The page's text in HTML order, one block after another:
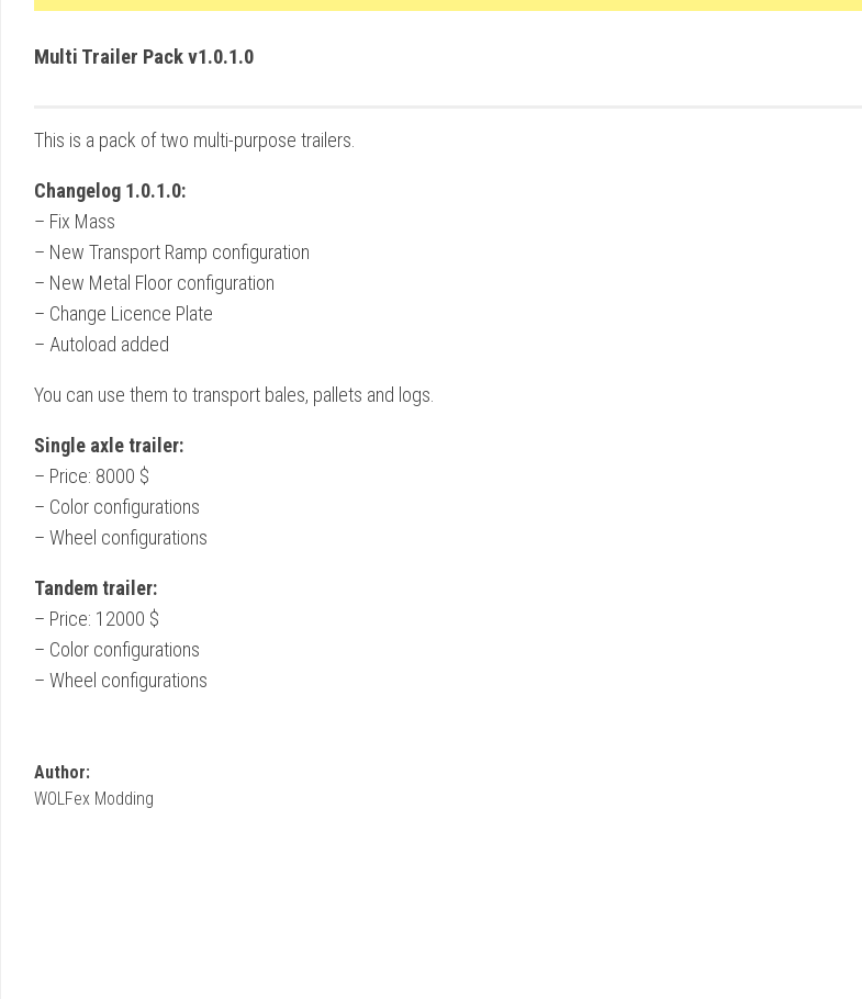
Multi Trailer Pack v1.0.1.0
This is a pack of two multi-purpose trailers.
Changelog 1.0.1.0:
– Fix Mass
– New Transport Ramp configuration
– New Metal Floor configuration
– Change Licence Plate
– Autoload added
You can use them to transport bales, pallets and logs.
Single axle trailer:
– Price: 8000 $
– Color configurations
– Wheel configurations
Tandem trailer:
– Price: 12000 $
– Color configurations
– Wheel configurations
Author:
WOLFex Modding